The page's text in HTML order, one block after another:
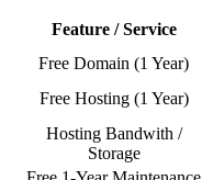
Feature / Service
Free Domain (1 Year)
Free Hosting (1 Year)
Hosting Bandwith /
Storage